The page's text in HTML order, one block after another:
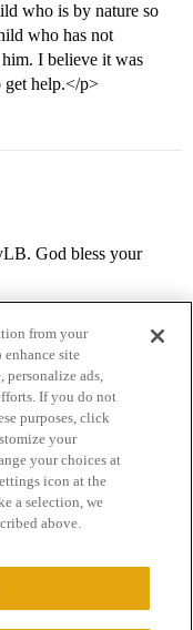
who is by nature so
who has not
I believe it was
help.</p>
God bless your
of Service
from your
site
personalize ads,
If you do not
purposes, click
your
your choices at
icon at the
a selection, we
above.